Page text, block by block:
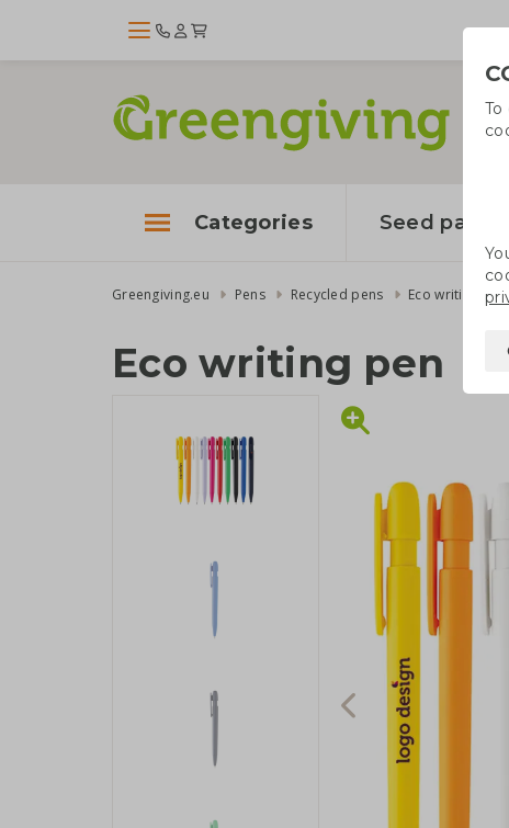
Categories Seed paper
Greengiving.eu Pens Recycled pens Eco writing pen
Eco writing pen